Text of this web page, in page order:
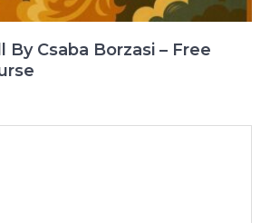
By Csaba Borzasi – Free